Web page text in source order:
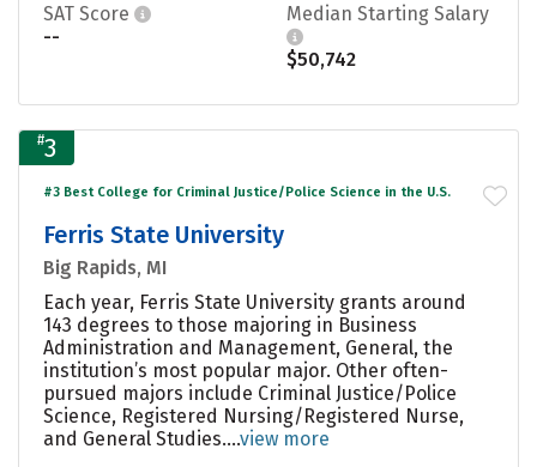
SAT Score
--
Median Starting Salary
$50,742
#3
#3 Best College for Criminal Justice/Police Science in the U.S.
Ferris State University
Big Rapids, MI
Each year, Ferris State University grants around
143 degrees to those majoring in Business
Administration and Management, General, the
institution’s most popular major. Other often-
pursued majors include Criminal Justice/Police
Science, Registered Nursing/Registered Nurse,
and General Studies....view more